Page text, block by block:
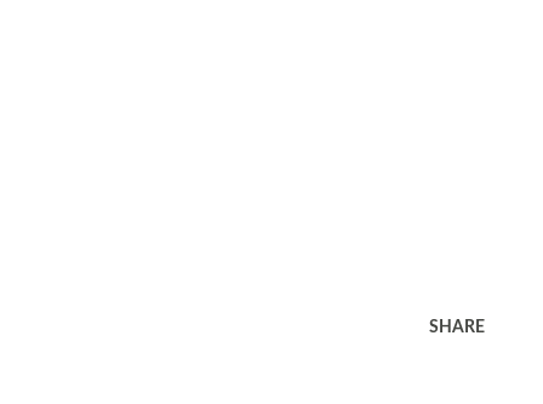
SHARE